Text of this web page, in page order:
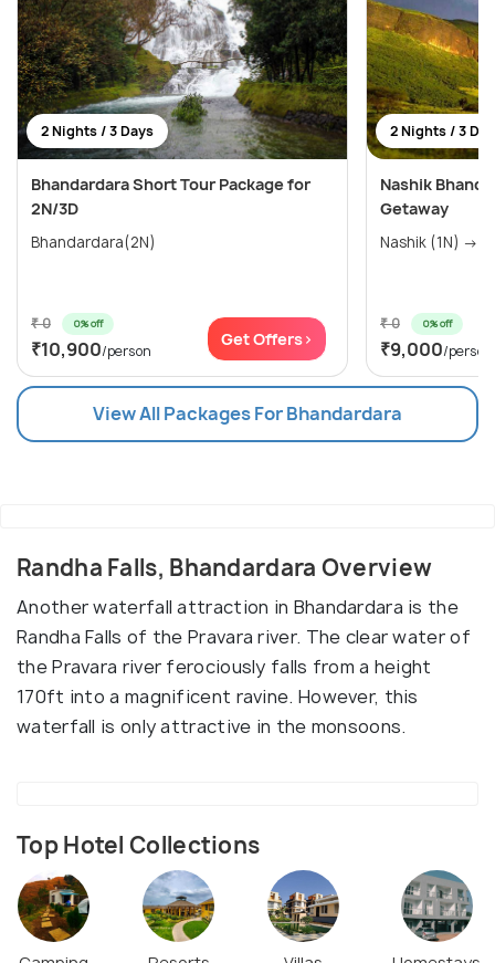
2 Nights / 3 Days
Bhandardara Short Tour Package for
2N/3D
Bhandardara(2N)
₹ 0 0% off
₹10,900/person
Get Offers>
2 Nights / 3
Nashik
Getaway
Nashik (1N) →
₹ 0 0% off
₹9,000/person
View All Packages For Bhandardara
Randha Falls, Bhandardara Overview
Another waterfall attraction in Bhandardara is the
Randha Falls of the Pravara river. The clear water of
the Pravara river ferociously falls from a height
170ft into a magnificent ravine. However, this
waterfall is only attractive in the monsoons.
Top Hotel Collections